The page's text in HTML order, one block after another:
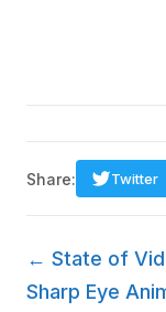
Share: Twitter
← State of
Sharp Eye